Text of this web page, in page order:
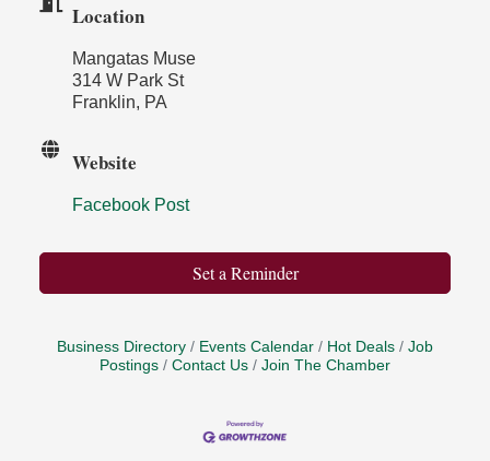
Location
Mangatas Muse
314 W Park St
Franklin, PA
Website
Facebook Post
Set a Reminder
Business Directory Events Calendar Hot Deals
Job
Postings
Contact Us Join The Chamber